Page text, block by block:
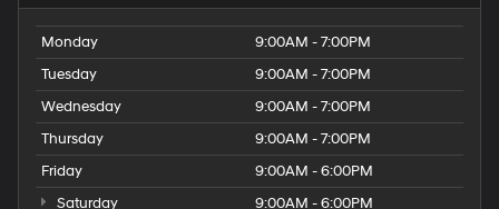
Monday
9:00AM - 7:00PM
Tuesday
9:00AM - 7:00PM
Wednesday
9:00AM - 7:00PM
Thursday
9:00AM - 7:00PM
Friday
9:00AM - 6:00PM
Saturday
9:00AM - 6:00PM